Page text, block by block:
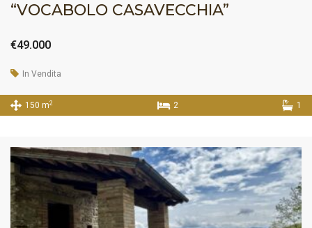
“VOCABOLO CASAVECCHIA”
€49.000
In Vendita
150 m2 2 1